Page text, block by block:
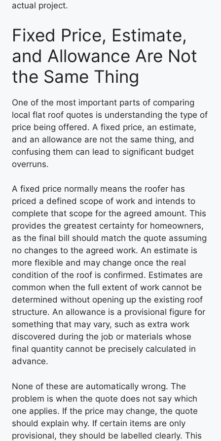
actual project.
Fixed Price, Estimate,
and Allowance Are Not
the Same Thing
One of the most important parts of comparing
local flat roof quotes is understanding the type of
price being offered. A fixed price, an estimate,
and an allowance are not the same thing, and
confusing them can lead to significant budget
overruns.
A fixed price normally means the roofer has
priced a defined scope of work and intends to
complete that scope for the agreed amount. This
provides the greatest certainty for homeowners,
as the final bill should match the quote assuming
no changes to the agreed work. An estimate is
more flexible and may change once the real
condition of the roof is confirmed. Estimates are
common when the full extent of work cannot be
determined without opening up the existing roof
structure. An allowance is a provisional figure for
something that may vary, such as extra work
discovered during the job or materials whose
final quantity cannot be precisely calculated in
advance.
None of these are automatically wrong. The
problem is when the quote does not say which
one applies. If the price may change, the quote
should explain why. If certain items are only
provisional, they should be labelled clearly. This